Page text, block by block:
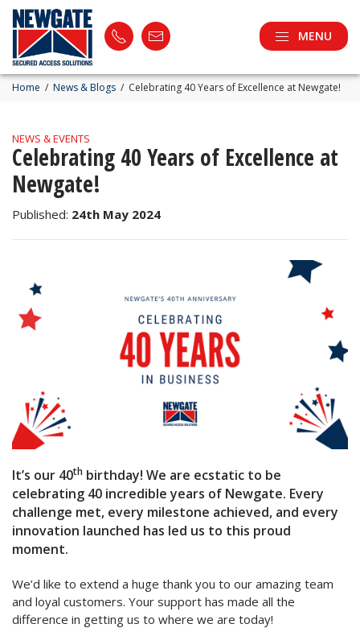
MENU
Home / News & Blogs / Celebrating 40 Years of Excellence at Newgate!
NEWS & EVENTS
Celebrating 40 Years of Excellence at
Newgate!
Published: 24th May 2024
It’s our 40th birthday! We are ecstatic to be
celebrating 40 incredible years of Newgate. Every
challenge met, every milestone achieved, and every
innovation launched has led us to this proud
moment.
We’d like to extend a huge thank you to our amazing team
and loyal customers. Your support has made all the
difference in getting us to where we are today!